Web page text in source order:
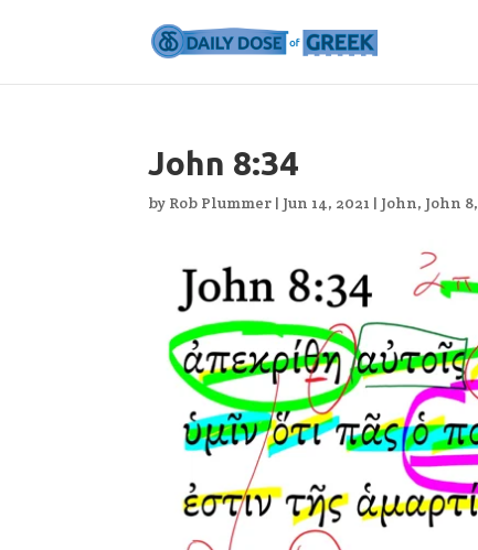
John 8:34
by Rob Plummer | Jun 14, 2021 | John, John 8,